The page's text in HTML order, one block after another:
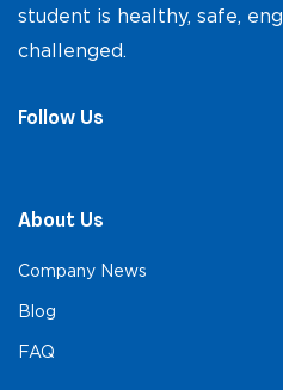
student is healthy, safe,
challenged.
Follow Us
About Us
Company News
Blog
FAQ